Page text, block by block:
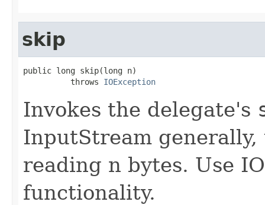
skip
public long skip(long n)
          throws
IOException
Invokes the delegate's
InputStream
reading n bytes. Use
functionality.